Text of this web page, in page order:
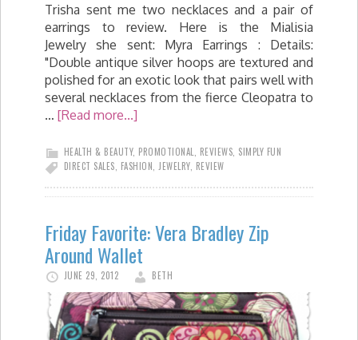
Trisha sent me two necklaces and a pair of
earrings to review. Here is the Mialisia
Jewelry she sent: Myra Earrings : Details:
"Double antique silver hoops are textured and
polished for an exotic look that pairs well with
several necklaces from the fierce Cleopatra to
… [Read more...]
HEALTH & BEAUTY, PROMOTIONAL REVIEWS SIMPLY FUN
DIRECT SALES FASHION JEWELRY, REVIEW
Friday Favorite: Vera Bradley Zip
Around Wallet
JUNE 29, 2012 BETH